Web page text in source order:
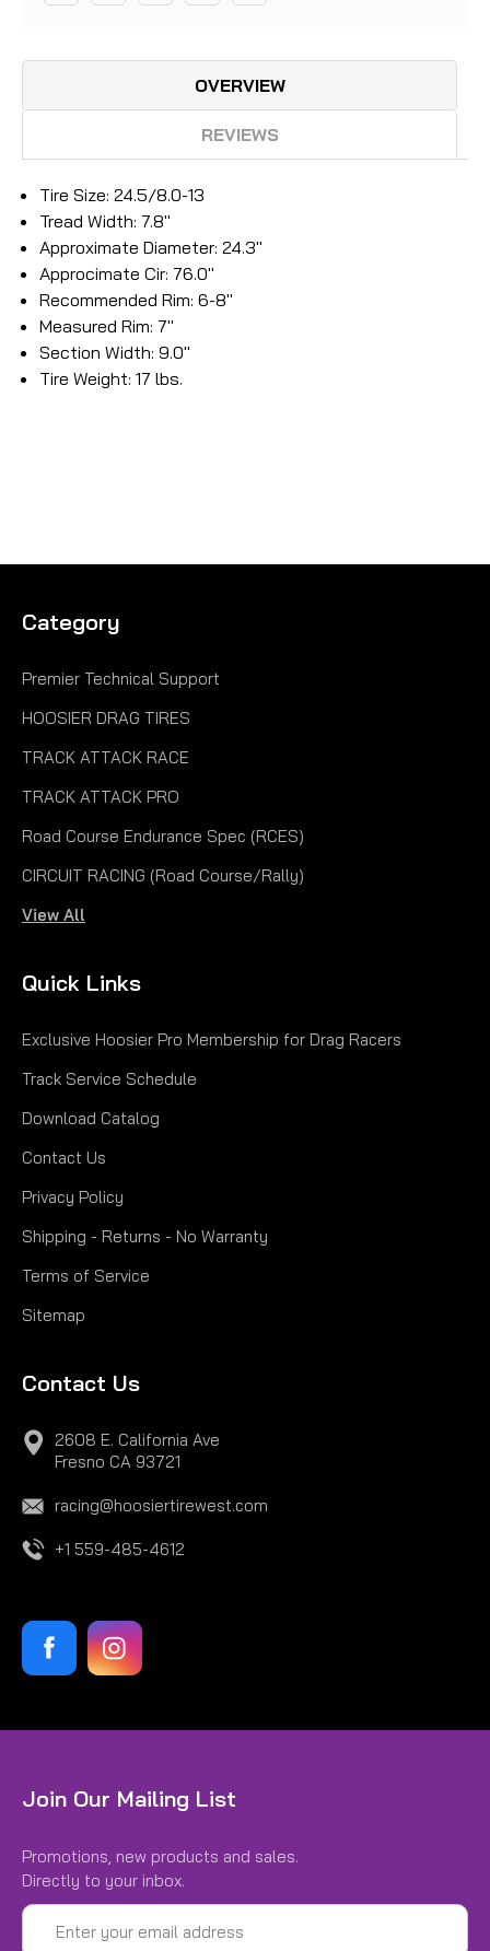
OVERVIEW
REVIEWS
Tire Size: 24.5/8.0-13
Tread Width: 7.8"
Approximate Diameter: 24.3"
Approcimate Cir: 76.0"
Recommended Rim: 6-8"
Measured Rim: 7"
Section Width: 9.0"
Tire Weight: 17 lbs.
Category
Premier Technical Support
HOOSIER DRAG TIRES
TRACK ATTACK RACE
TRACK ATTACK PRO
Road Course Endurance Spec (RCES)
CIRCUIT RACING (Road Course/Rally)
View All
Quick Links
Exclusive Hoosier Pro Membership for Drag Racers
Track Service Schedule
Download Catalog
Contact Us
Privacy Policy
Shipping - Returns - No Warranty
Terms of Service
Sitemap
Contact Us
2608 E. California Ave
Fresno CA 93721
racing@hoosiertirewest.com
+1 559-485-4612
Join Our Mailing List
Promotions, new products and sales.
Directly to your inbox.
Email
Address